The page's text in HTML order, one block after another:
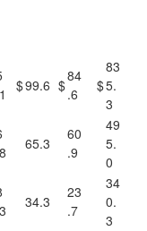
$99.6 $
84
.6
$
83
5.
3
65.3
60
.9
49
5.
0
34.3
23
.7
34
0.
3